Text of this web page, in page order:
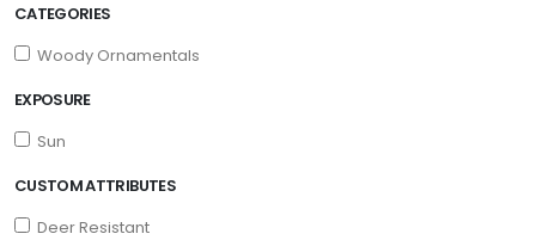
CATEGORIES
Woody Ornamentals
EXPOSURE
Sun
CUSTOM ATTRIBUTES
Deer Resistant